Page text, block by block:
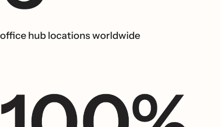
office hub locations worldwide